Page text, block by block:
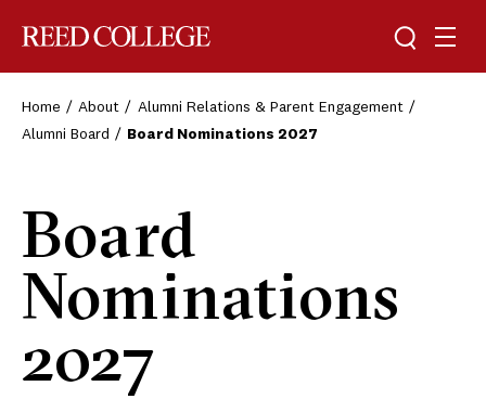
Toggle
Home About
Alumni Relations & Parent Engagement
Alumni Board
Board Nominations 2027
Board
Nominations
2027